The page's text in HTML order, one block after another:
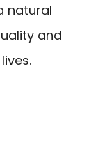
natural
and